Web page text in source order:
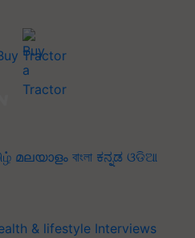
Tractor
മലയാളം বাংলা ಕನ್ನಡ ଓଡିଆ
& lifestyle Interviews